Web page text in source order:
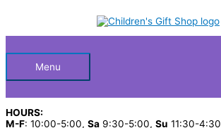
HeaderMenu
HOURS:
M-F: 10:00-5:00, Sa 9:30-5:00, Su 11:30-4:30
c
p